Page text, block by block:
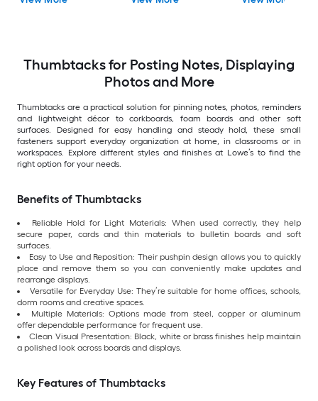
Thumbtacks for Posting Notes, Displaying
Photos and More
Thumbtacks are a practical solution for pinning notes, photos, reminders
and lightweight décor to corkboards, foam boards and other soft
surfaces. Designed for easy handling and steady hold, these small
fasteners support everyday organization at home, in classrooms or in
workspaces. Explore different styles and finishes at Lowe’s to find the
right option for your needs.
Benefits of Thumbtacks
Reliable Hold for Light Materials: When used correctly, they help
secure paper, cards and thin materials to bulletin boards and soft
surfaces.
Easy to Use and Reposition: Their pushpin design allows you to quickly
place and remove them so you can conveniently make updates and
rearrange displays.
Versatile for Everyday Use: They’re suitable for home offices, schools,
dorm rooms and creative spaces.
Multiple Materials: Options made from steel, copper or aluminum
offer dependable performance for frequent use.
Clean Visual Presentation: Black, white or brass finishes help maintain
a polished look across boards and displays.
Key Features of Thumbtacks